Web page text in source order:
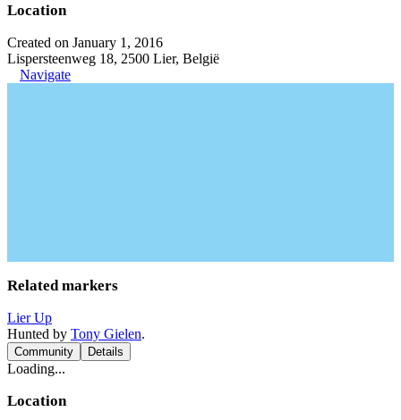
Location
Created on January 1, 2016
Lispersteenweg 18, 2500 Lier, België
Navigate
Related markers
Lier Up
Hunted by Tony Gielen.
Community Details
Loading...
Location